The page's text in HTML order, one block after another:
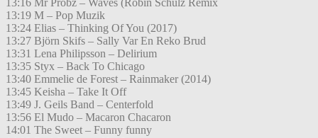
13:16 Mr Probz – Waves (Robin Schulz Remix
13:19 M – Pop Muzik
13:24 Elias – Thinking Of You (2017)
13:27 Björn Skifs – Sally Var En Reko Brud
13:31 Lena Philipsson – Delirium
13:35 Styx – Back To Chicago
13:40 Emmelie de Forest – Rainmaker (2014)
13:45 Keisha – Take It Off
13:49 J. Geils Band – Centerfold
13:56 El Mudo – Macaron Chacaron
14:01 The Sweet – Funny funny